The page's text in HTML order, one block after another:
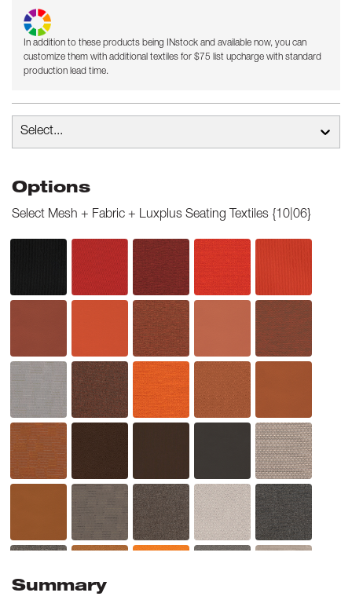
In addition to these products being INstock and available now, you can
customize them with additional textiles for $75 list upcharge with standard
production lead time.
Select...
Options
Select Mesh + Fabric + Luxplus Seating Textiles {10|06}
Summary